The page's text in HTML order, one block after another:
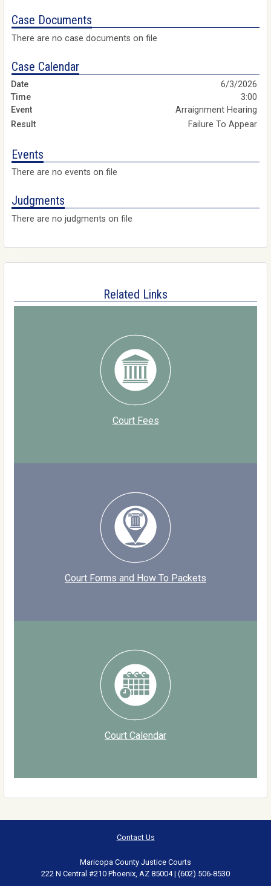
Case Documents
There are no case documents on file
Case Calendar
6/3/2026
3:00
Arraignment Hearing
Failure To Appear
Events
There are no events on file
Judgments
There are no judgments on file
Related Links
Court Fees
Court Forms and How To Packets
Court Calendar
Contact Us
Maricopa County Justice Courts
222 N Central #210 Phoenix, AZ 85004 | (602) 506-8530